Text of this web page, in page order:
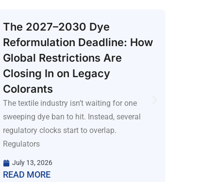
The 2027–2030 Dye
Reformulation Deadline: How
Global Restrictions Are
Closing In on Legacy
Colorants
The textile industry isn’t waiting for one
sweeping dye ban to hit. Instead, several
regulatory clocks start to overlap.
Regulators
July 13, 2026
READ MORE